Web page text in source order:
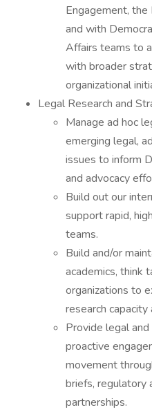
Engagement,
and with
Affairs teams to
with broader
organizational
Legal Research and
Manage ad hoc
emerging legal,
issues to inform
and advocacy
Build out our
support rapid,
teams.
Build and/or
academics, think
organizations to
research capacity
Provide legal
proactive
movement
briefs, regulatory
partnerships.